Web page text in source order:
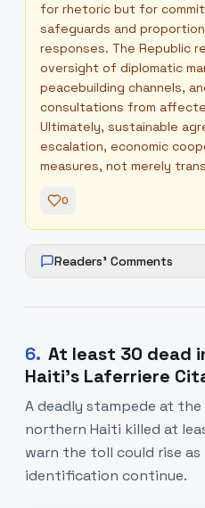
for rhetoric but for
safeguards and
responses. The Republic
oversight of diplomatic
peacebuilding channels,
consultations from
Ultimately, sustainable
escalation, economic
measures, not merely
0
Readers' Comments
6. At least 30 dead
Haiti's Laferriere
A deadly stampede at
northern Haiti killed at
warn the toll could rise as
identification continue.